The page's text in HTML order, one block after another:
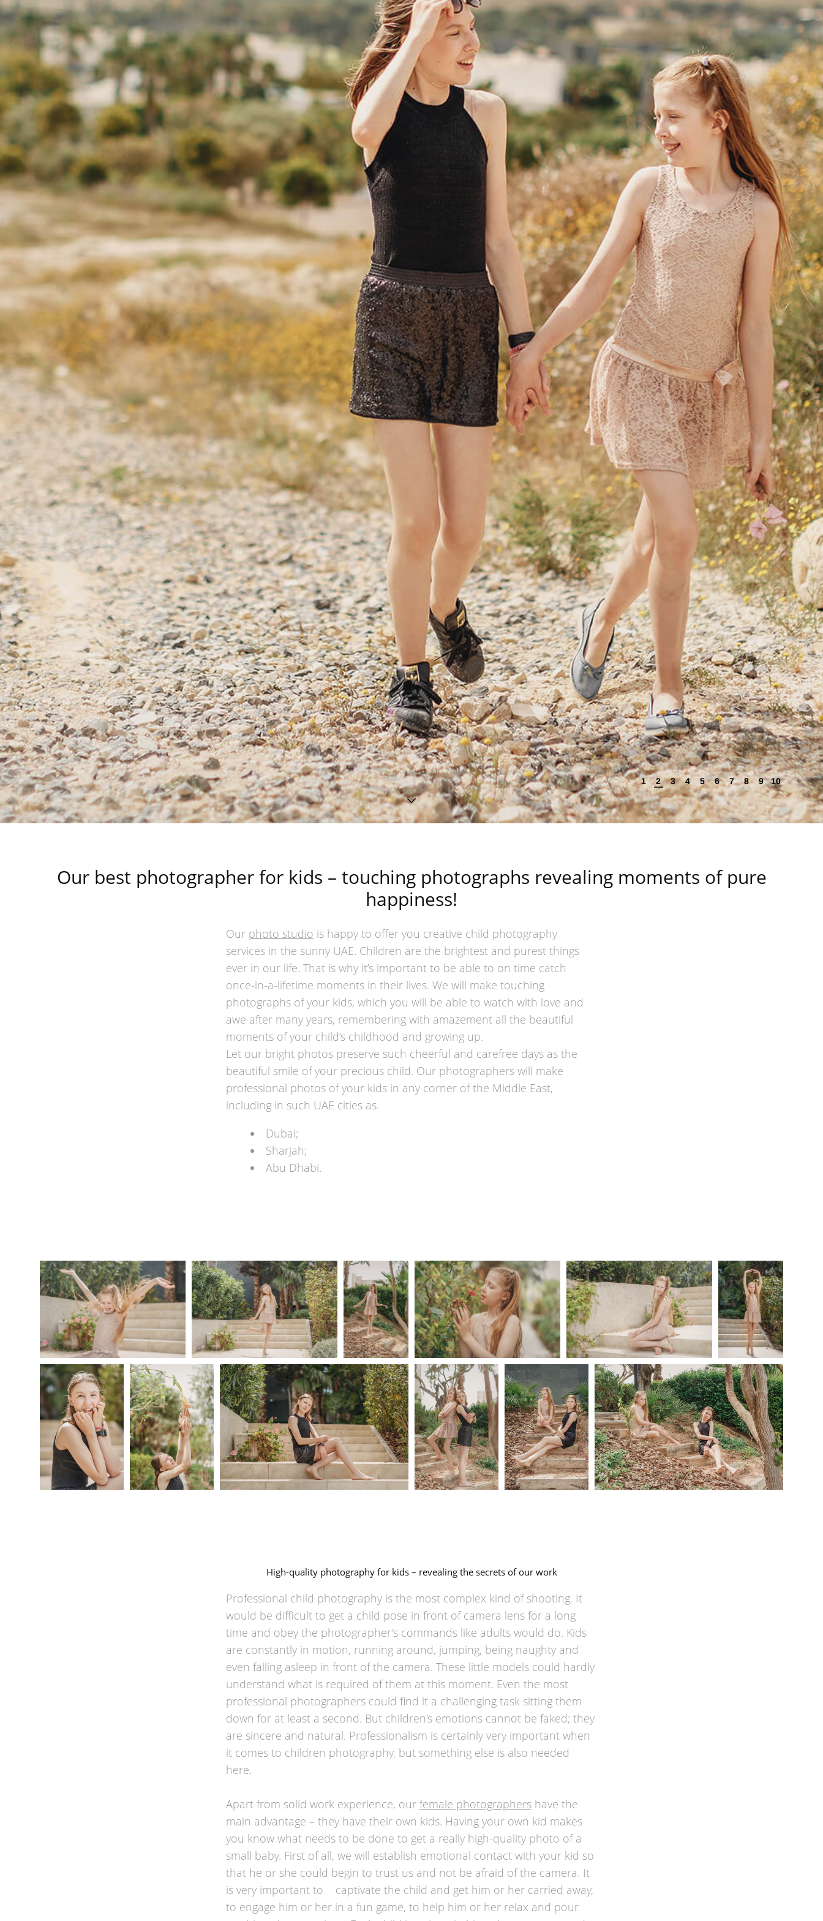
1 2 3 4 5 6 7 8 9 10
Our best photographer for kids – touching photographs revealing moments of pure
happiness!
Our photo studio is happy to offer you creative child photography
services in the sunny UAE. Children are the brightest and purest things
ever in our life. That is why it’s important to be able to on time catch
once-in-a-lifetime moments in their lives. We will make touching
photographs of your kids, which you will be able to watch with love and
awe after many years, remembering with amazement all the beautiful
moments of your child’s childhood and growing up.
Let our bright photos preserve such cheerful and carefree days as the
beautiful smile of your precious child. Our photographers will make
professional photos of your kids in any corner of the Middle East,
including in such UAE cities as.
Dubai;
Sharjah;
Abu Dhabi.
High-quality photography for kids – revealing the secrets of our work
Professional child photography is the most complex kind of shooting. It
would be difficult to get a child pose in front of camera lens for a long
time and obey the photographer's commands like adults would do. Kids
are constantly in motion, running around, jumping, being naughty and
even falling asleep in front of the camera. These little models could hardly
understand what is required of them at this moment. Even the most
professional photographers could find it a challenging task sitting them
down for at least a second. But children's emotions cannot be faked; they
are sincere and natural. Professionalism is certainly very important when
it comes to children photography, but something else is also needed
here.
Apart from solid work experience, our female photographershave the
main advantage – they have their own kids. Having your own kid makes
you know what needs to be done to get a really high-quality photo of a
small baby. First of all, we will establish emotional contact with your kid so
that he or she could begin to trust us and not be afraid of the camera. It
is very important to captivate the child and get him or her carried away,
to engage him or her in a fun game, to help him or her relax and pour